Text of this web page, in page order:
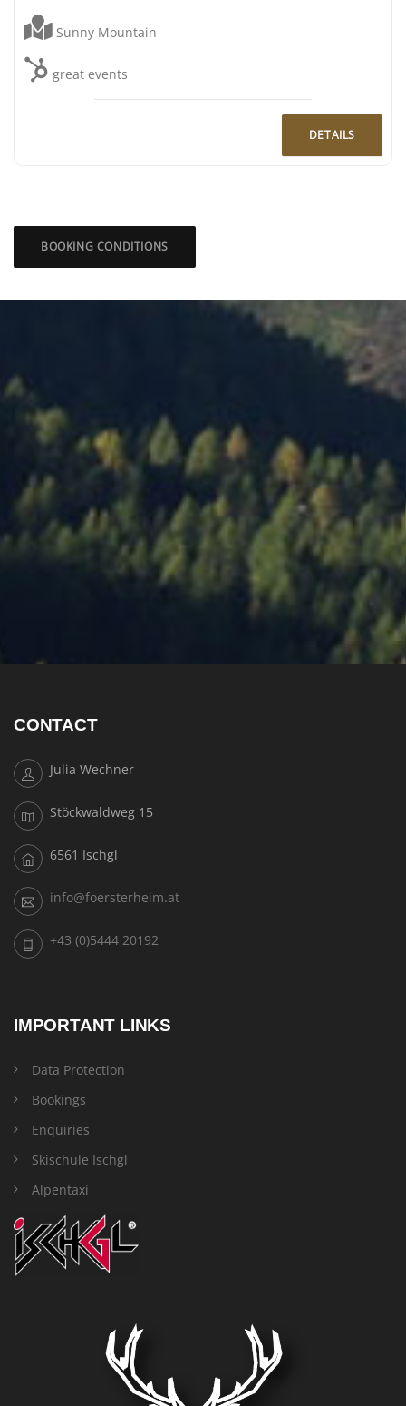
Sunny Mountain
great events
DETAILS
BOOKING CONDITIONS
CONTACT
Julia Wechner
Stöckwaldweg 15
6561 Ischgl
info@foersterheim.at
+43 (0)5444 20192
IMPORTANT LINKS
Data Protection
Bookings
Enquiries
Skischule Ischgl
Alpentaxi